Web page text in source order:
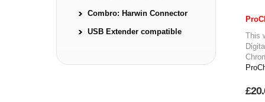
Combro: Harwin Connector
USB Extender compatible
This